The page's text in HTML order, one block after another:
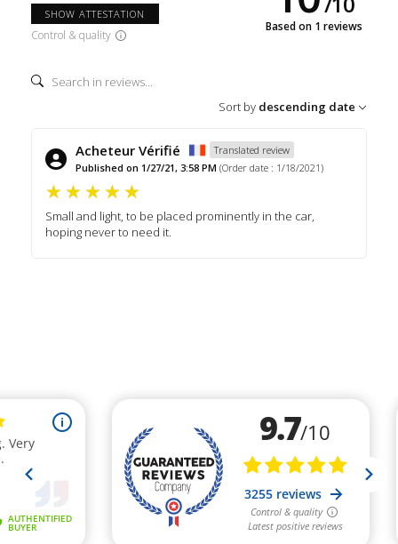
SHOW ATTESTATION
Control & quality
Based on 1 reviews
Sort by descending date
Acheteur Vérifié
Translated review
Published on 1/27/21, 3:58 PM (Order date : 1/18/2021)
Small and light, to be placed prominently in the car,
hoping never to need it.